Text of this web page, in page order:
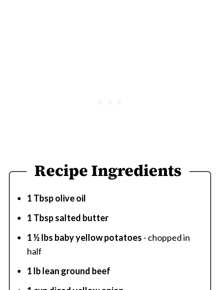
Recipe Ingredients
1 Tbsp olive oil
1 Tbsp salted butter
1 ½ lbs baby yellow potatoes - chopped in
half
1 lb lean ground beef